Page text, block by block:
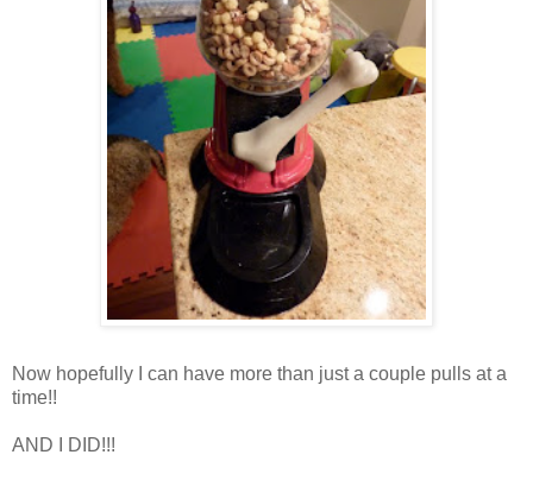
Now hopefully I can have more than just a couple pulls at a
time!!
AND I DID!!!